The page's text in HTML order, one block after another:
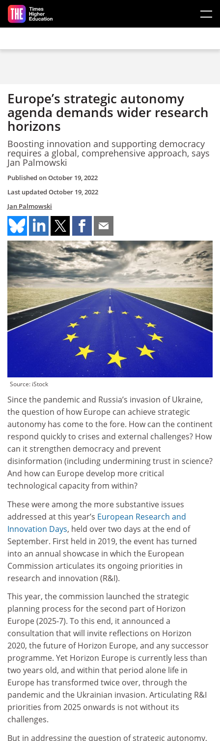
Skip to main content
Europe’s strategic autonomy
agenda demands wider research
horizons
Boosting innovation and supporting democracy
requires a global, comprehensive approach, says
Jan Palmowski
Published onOctober 19, 2022
Last updated October 19, 2022
Jan Palmowski
Source: iStock
Since the pandemic and Russia’s invasion of Ukraine,
the question of how Europe can achieve strategic
autonomy has come to the fore. How can the continent
respond quickly to crises and external challenges? How
can it strengthen democracy and prevent
disinformation (including undermining trust in science?
And how can Europe develop more critical
technological capacity from within?
These were among the more substantive issues
addressed at this year’s European Research and
Innovation Days, held over two days at the end of
September. First held in 2019, the event has turned
into an annual showcase in which the European
Commission articulates its ongoing priorities in
research and innovation (R&I).
This year, the commission launched the strategic
planning process for the second part of Horizon
Europe (2025-7). To this end, it announced a
consultation that will invite reflections on Horizon
2020, the future of Horizon Europe, and any successor
programme. Yet Horizon Europe is currently less than
two years old, and within that period alone life in
Europe has transformed twice over, through the
pandemic and the Ukrainian invasion. Articulating R&I
priorities from 2025 onwards is not without its
challenges.
But in addressing the question of strategic autonomy,